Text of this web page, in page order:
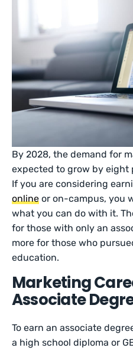
By 2028, the demand for
expected to grow by eight
If you are considering
online or on-campus, you
what you can do with it.
for those with only an
more for those who
education.
Marketing
Associate
To earn an associate
a high school diploma or